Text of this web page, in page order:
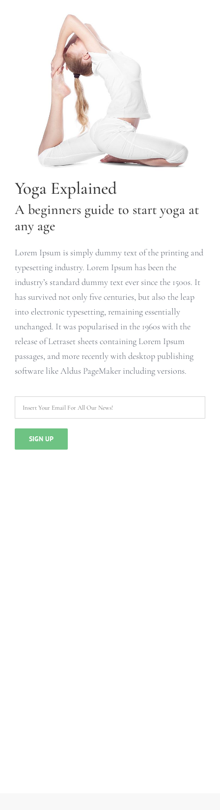
Yoga Explained
A beginners guide to start yoga at
any age
Lorem Ipsum is simply dummy text of the printing and
typesetting industry. Lorem Ipsum has been the
industry’s standard dummy text ever since the 1500s. It
has survived not only five centuries, but also the leap
into electronic typesetting, remaining essentially
unchanged. It was popularised in the 1960s with the
release of Letraset sheets containing Lorem Ipsum
passages, and more recently with desktop publishing
software like Aldus PageMaker including versions.